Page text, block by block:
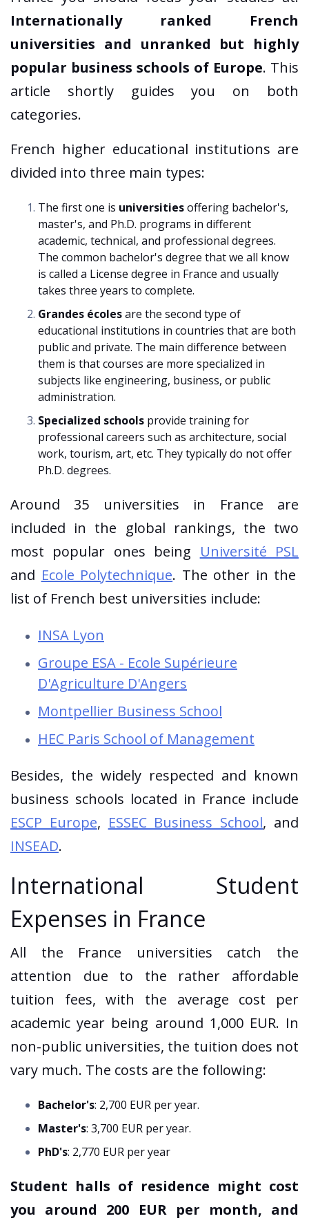
Internationally ranked French
universities and unranked but highly
popular business schools of Europe. This
article shortly guides you on both
categories.
French higher educational institutions are
divided into three main types:
The first one is universitiesoffering bachelor's,
master's, and Ph.D. programs in different
academic, technical, and professional degrees.
The common bachelor's degree that we all know
is called a License degree in France and usually
takes three years to complete.
Grandes écolesare the second type of
educational institutions in countries that are both
public and private. The main difference between
them is that courses are more specialized in
subjects like engineering, business, or public
administration.
Specialized schools provide training for
professional careers such as architecture, social
work, tourism, art, etc. They typically do not offer
Ph.D. degrees.
Around 35 universities in France are
included in the global rankings, the two
most popular ones being Université PSL
and Ecole Polytechnique. The other in the
list of French best universities include:
INSA Lyon
Groupe ESA - Ecole Supérieure
D'Agriculture D'Angers
Montpellier Business School
HEC Paris School of Management
Besides, the widely respected and known
business schools located in France include
ESCP Europe, ESSEC Business School, and
INSEAD.
International Student
Expenses in France
All the France universities catch the
attention due to the rather affordable
tuition fees, with the average cost per
academic year being around 1,000 EUR. In
non-public universities, the tuition does not
vary much. The costs are the following:
Bachelor's: 2,700 EUR per year.
Master's: 3,700 EUR per year.
PhD's: 2,770 EUR per year
Student halls of residence might cost
you around 200 EUR per month, and